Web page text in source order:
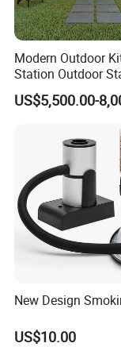
Modern Outdoor
Station Outdoor
Steel Kitchen
Gas BBQ Grill
Outdoor Living
US$5,500.00-
New Design
US$10.00